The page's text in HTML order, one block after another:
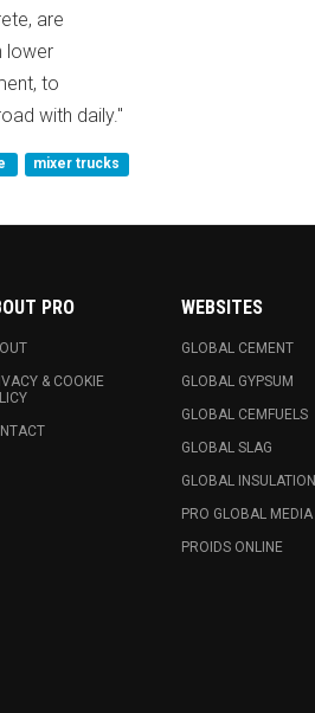
are
lower
to
with daily."
mixer trucks
PRO
& COOKIE
WEBSITES
GLOBAL CEMENT
GLOBAL GYPSUM
GLOBAL CEMFUELS
GLOBAL SLAG
GLOBAL INSULATION
PRO GLOBAL MEDIA
PROIDS ONLINE